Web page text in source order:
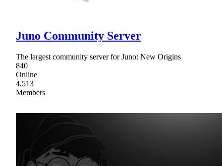
Juno Community Server
The largest community server for Juno: New Origins
840
Online
4,513
Members